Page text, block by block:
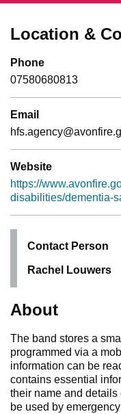
Location &
Phone
07580680813
Email
Website
https://
disabilities/dementia-
Contact Person
Rachel Louwers
About
The band stores a
programmed via a
information can be
contains essential
their name and details
be used by